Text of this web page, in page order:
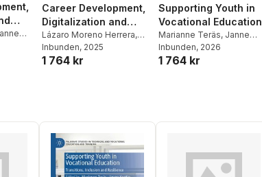
Career Development,
Digitalization and
Inclusive Learning
Lázaro Moreno Herrera,
Petros Gougoulakis
Marianne Teräs
Inbunden, 2025
1 764 kr
Supporting Youth in
Vocational Education
Marianne Teräs, Janne
Kontio,Lázaro Moreno
Herrera ,Petros
Inbunden, 2026
1 764 kr